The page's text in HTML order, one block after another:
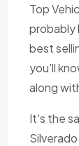
Top
probably
best
you'll
along
It's the